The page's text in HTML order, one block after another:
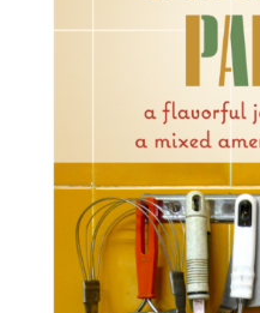
Book Illustration Contest
Book Cover Contest